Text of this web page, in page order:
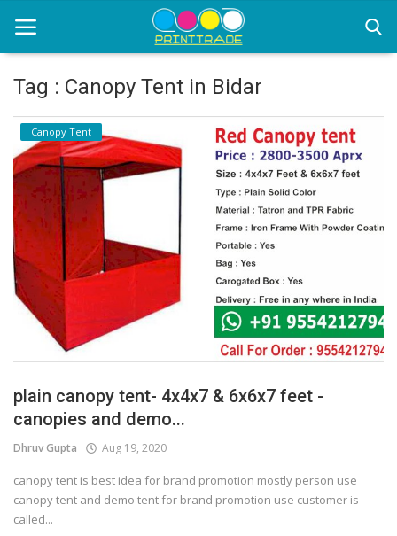
Home
Office Stationery
Printing
Marketing
Advertising
courier services
contact
About Us
Covid 19
Tag : Canopy Tent in Bidar
Canopy Tent
plain canopy tent- 4x4x7 & 6x6x7 feet -
canopies and demo...
Dhruv Gupta Aug 19, 2020
canopy tent is best idea for brand promotion mostly person use
canopy tent and demo tent for brand promotion use customer is
called...